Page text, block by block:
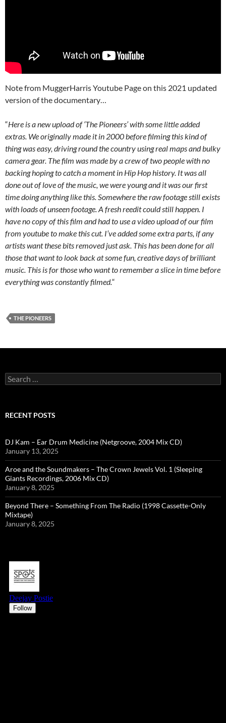
Note from MuggerHarris Youtube Page on this 2021 updated
version of the documentary…
“Here is a new upload of ‘The Pioneers’ with some little added
extras. We originally made it in 2000 before filming this kind of
thing was easy, driving round the country using real maps and bulky
camera gear. The film was made by a crew of two people with no
backing hoping to catch a moment in Hip Hop history. It was all
done out of love of the music, we were young and it was our first
time doing anything like this. Somewhere the raw footage still exists
with loads of unseen footage. A fresh reedit could still happen. I
have no copy of this film and had to use a video upload of our film
from youtube to make this cut. I’ve added some extra parts, if any
artists want these bits removed just ask. This has been done for all
those that want to look back at some fun, creative days of brilliant
music. This is for those who want to remember a slice in time before
everything was constantly filmed.“
THE PIONEERS
Search
for:
RECENT POSTS
DJ Kam – Ear Drum Medicine (Netgroove, 2004 Mix CD)
January 13, 2025
Aroe and the Soundmakers – The Crown Jewels Vol. 1 (Sleeping
Giants Recordings, 2006 Mix CD)
January 8, 2025
Beyond There – Something From The Radio (1998 Cassette-Only
Mixtape)
January 8, 2025